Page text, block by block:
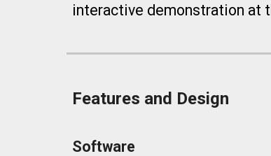
interactive demonstration at
Features and Design
Software